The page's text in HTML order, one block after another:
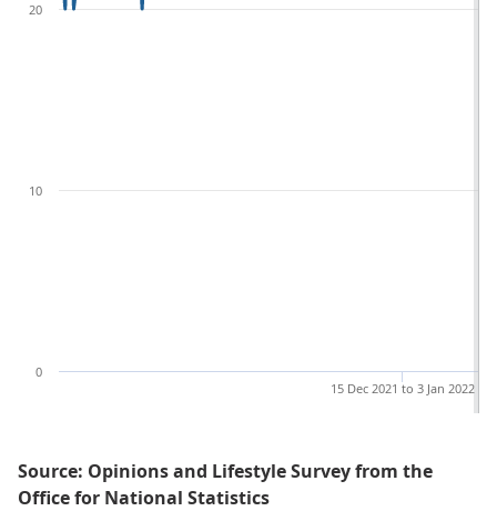
15 Dec 2021 to 3 Jan 2022
0
10
20
Source: Opinions and Lifestyle Survey from the
Office for National Statistics